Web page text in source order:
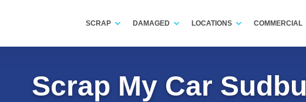
SCRAP DAMAGED LOCATIONS COMMERCIAL
Scrap My Car